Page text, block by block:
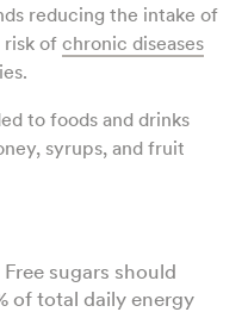
reducing the intake of
risk ofchronic diseases
to foods and drinks
syrups, and fruit
sugars should
of total daily energy